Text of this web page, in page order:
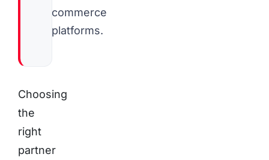
commerce
platforms.
Choosing
the
right
partner